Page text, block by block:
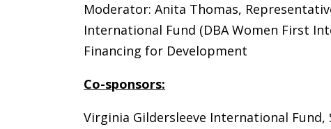
Moderator: Anita Thomas,
International Fund (DBA Women First
Financing for Development
Co-sponsors:
Virginia Gildersleeve International